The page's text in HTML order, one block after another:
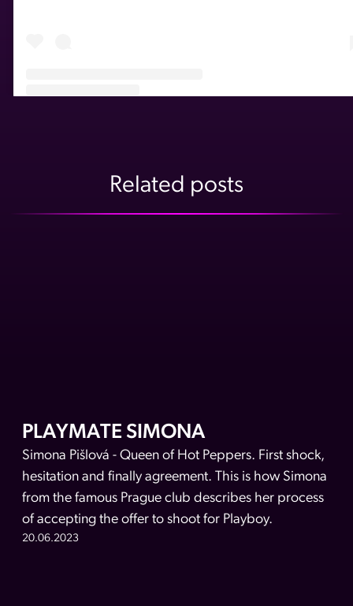
Related posts
PLAYMATE SIMONA
Simona Pišlová - Queen of Hot Peppers. First shock,
hesitation and finally agreement. This is how Simona
from the famous Prague club describes her process
of accepting the offer to shoot for Playboy.
20.06.2023